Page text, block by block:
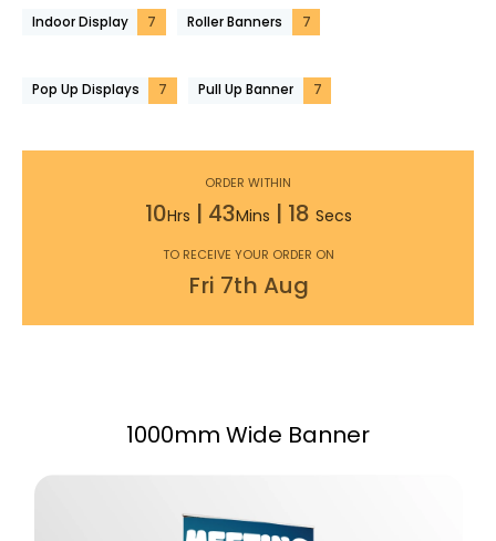
Indoor Display 7 Roller Banners 7
Pop Up Displays 7 Pull Up Banner 7
ORDER WITHIN
10Hrs | 43Mins | 17 Secs
TO RECEIVE YOUR ORDER ON
Fri 7th Aug
1000mm Wide Banner